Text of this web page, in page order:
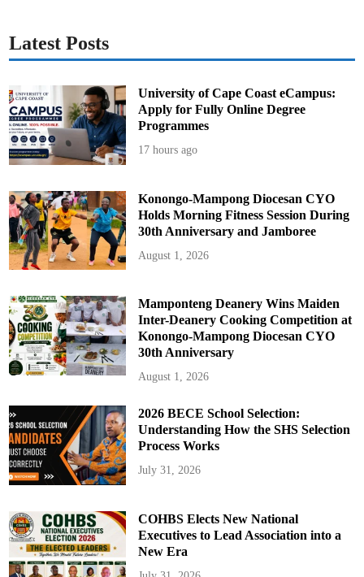
Latest Posts
University of Cape Coast eCampus:
Apply for Fully Online Degree
Programmes
17 hours ago
Konongo-Mampong Diocesan CYO
Holds Morning Fitness Session During
30th Anniversary and Jamboree
August 1, 2026
Mamponteng Deanery Wins Maiden
Inter-Deanery Cooking Competition at
Konongo-Mampong Diocesan CYO
30th Anniversary
August 1, 2026
2026 BECE School Selection:
Understanding How the SHS Selection
Process Works
July 31, 2026
COHBS Elects New National
Executives to Lead Association into a
New Era